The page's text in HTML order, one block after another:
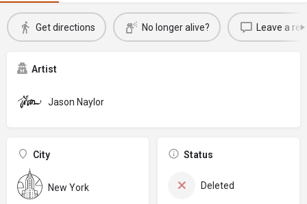
Get directions No longer alive? Leave a
Artist
Jason Naylor
City
New York
Status
Deleted